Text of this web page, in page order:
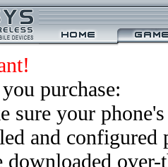
purchase:
sure your
and
downloaded